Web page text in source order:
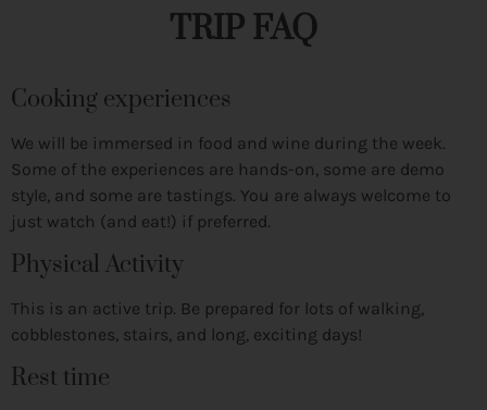
TRIP FAQ
Cooking experiences
We will be immersed in food and wine during the week.
Some of the experiences are hands-on, some are demo
style, and some are tastings. You are always welcome to
just watch (and eat!) if preferred.
Physical Activity
This is an active trip. Be prepared for lots of walking,
cobblestones, stairs, and long, exciting days!
Rest time